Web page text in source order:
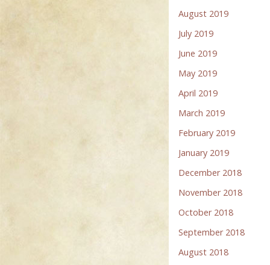
August 2019
July 2019
June 2019
May 2019
April 2019
March 2019
February 2019
January 2019
December 2018
November 2018
October 2018
September 2018
August 2018